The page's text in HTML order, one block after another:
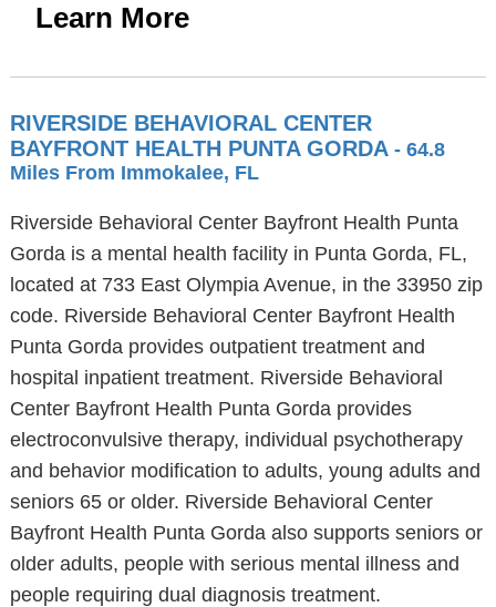
Learn More
RIVERSIDE BEHAVIORAL CENTER
BAYFRONT HEALTH PUNTA GORDA - 64.8
Miles From Immokalee, FL
Riverside Behavioral Center Bayfront Health Punta
Gorda is a mental health facility in Punta Gorda, FL,
located at 733 East Olympia Avenue, in the 33950 zip
code. Riverside Behavioral Center Bayfront Health
Punta Gorda provides outpatient treatment and
hospital inpatient treatment. Riverside Behavioral
Center Bayfront Health Punta Gorda provides
electroconvulsive therapy, individual psychotherapy
and behavior modification to adults, young adults and
seniors 65 or older. Riverside Behavioral Center
Bayfront Health Punta Gorda also supports seniors or
older adults, people with serious mental illness and
people requiring dual diagnosis treatment.